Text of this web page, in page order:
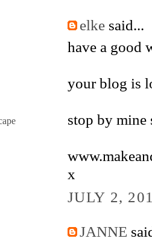
elkesaid...
have a good
your blog is
stop by mine
x
JULY 2,
JANNE